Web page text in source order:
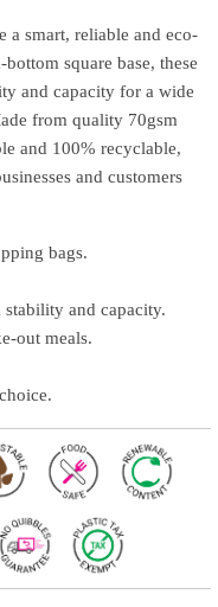
a smart, reliable and eco-
square base, these
and capacity for a wide
from quality 70gsm
and 100% recyclable,
and customers
bags.
and capacity.
out meals.